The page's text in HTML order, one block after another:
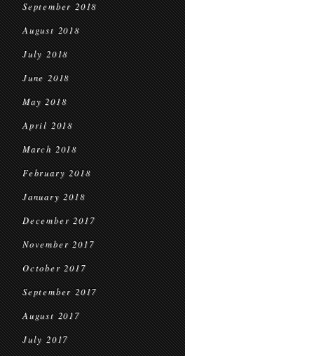
September 2018
August 2018
July 2018
June 2018
May 2018
April 2018
March 2018
February 2018
January 2018
December 2017
November 2017
October 2017
September 2017
August 2017
July 2017